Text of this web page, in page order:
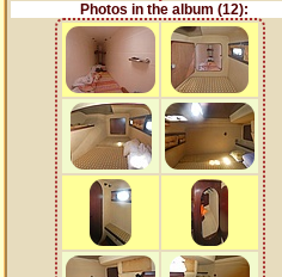
Photos in the album (12):